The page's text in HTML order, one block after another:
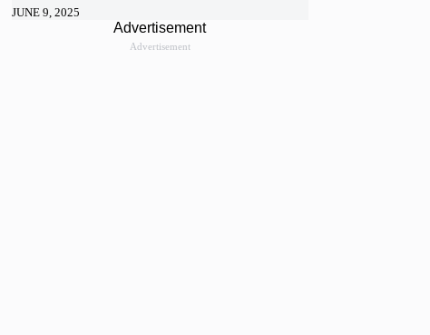
JUNE 9, 2025
Advertisement
Advertisement